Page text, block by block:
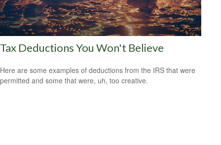
Tax Deductions You Won't Believe
Here are some examples of deductions from the IRS that were
permitted and some that were, uh, too creative.